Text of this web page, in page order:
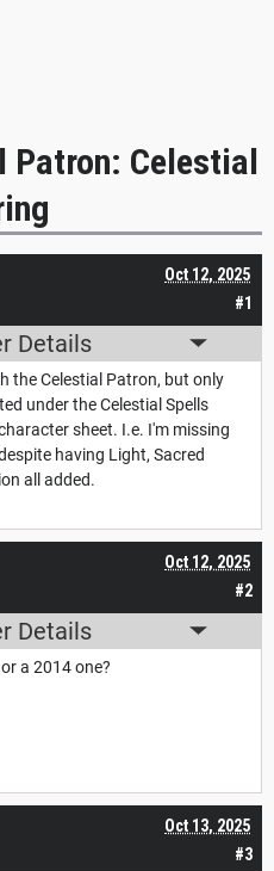
Patron: Celestial
#1
Oct 12, 2025
Details
the Celestial Patron, but only
under the Celestial Spells
sheet. I.e. I'm missing
having Light, Sacred
all added.
#2
Oct 12, 2025
Details
a 2014 one?
#3
Oct 13, 2025